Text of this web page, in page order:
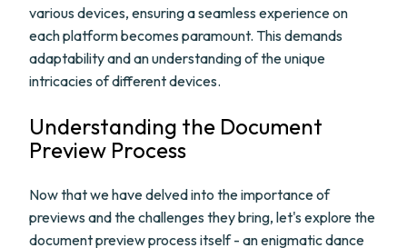
various devices, ensuring a seamless experience on
each platform becomes paramount. This demands
adaptability and an understanding of the unique
intricacies of different devices.
Understanding the Document
Preview Process
Now that we have delved into the importance of
previews and the challenges they bring, let's explore the
document preview process itself - an enigmatic dance